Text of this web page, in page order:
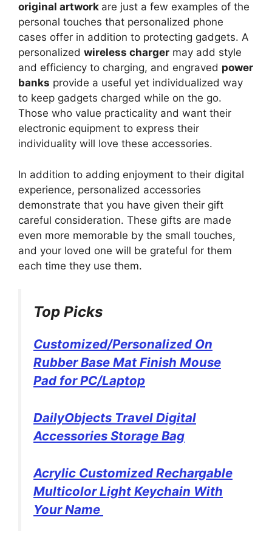
original artwork are just a few examples of the
personal touches that personalized phone
cases offer in addition to protecting gadgets. A
personalized wireless charger may add style
and efficiency to charging, and engraved power
banks provide a useful yet individualized way
to keep gadgets charged while on the go.
Those who value practicality and want their
electronic equipment to express their
individuality will love these accessories.
In addition to adding enjoyment to their digital
experience, personalized accessories
demonstrate that you have given their gift
careful consideration. These gifts are made
even more memorable by the small touches,
and your loved one will be grateful for them
each time they use them.
Top Picks
Customized/Personalized On
Rubber Base Mat Finish Mouse
Pad for PC/Laptop
DailyObjects Travel Digital
Accessories Storage Bag
Acrylic Customized Rechargable
Multicolor Light Keychain With
Your Name